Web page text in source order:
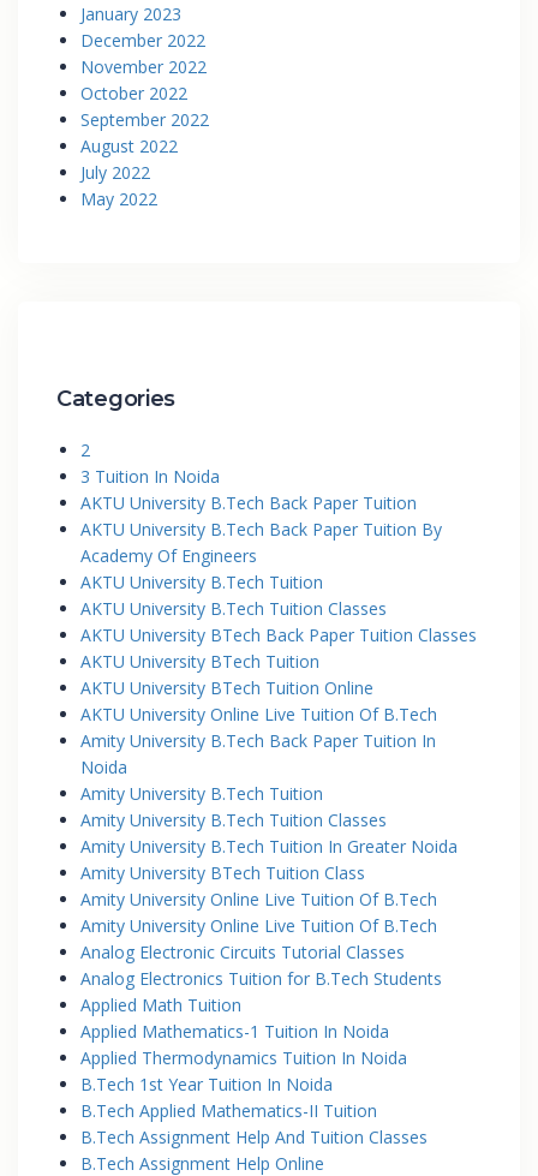
January 2023
December 2022
November 2022
October 2022
September 2022
August 2022
July 2022
May 2022
Categories
2
3 Tuition In Noida
AKTU University B.Tech Back Paper Tuition
AKTU University B.Tech Back Paper Tuition By
Academy Of Engineers
AKTU University B.Tech Tuition
AKTU University B.Tech Tuition Classes
AKTU University BTech Back Paper Tuition Classes
AKTU University BTech Tuition
AKTU University BTech Tuition Online
AKTU University Online Live Tuition Of B.Tech
Amity University B.Tech Back Paper Tuition In
Noida
Amity University B.Tech Tuition
Amity University B.Tech Tuition Classes
Amity University B.Tech Tuition In Greater Noida
Amity University BTech Tuition Class
Amity University Online Live Tuition Of B.Tech
Amity University Online Live Tuition Of B.Tech
Analog Electronic Circuits Tutorial Classes
Analog Electronics Tuition for B.Tech Students
Applied Math Tuition
Applied Mathematics-1 Tuition In Noida
Applied Thermodynamics Tuition In Noida
B.Tech 1st Year Tuition In Noida
B.Tech Applied Mathematics-II Tuition
B.Tech Assignment Help And Tuition Classes
B.Tech Assignment Help Online